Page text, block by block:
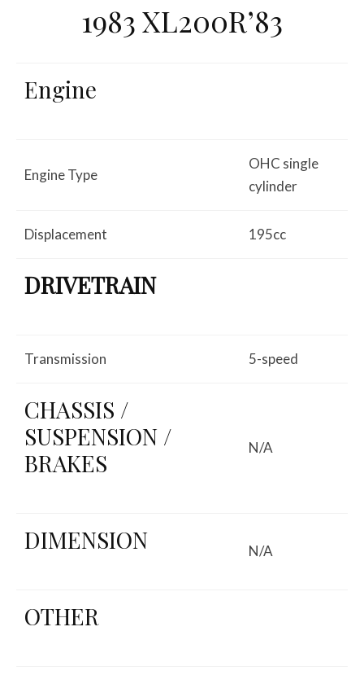
1983 XL200R’83
Engine
Engine Type
OHC single
cylinder
Displacement 195cc
DRIVETRAIN
Transmission 5-speed
CHASSIS /
SUSPENSION /
BRAKES
N/A
DIMENSION N/A
OTHER